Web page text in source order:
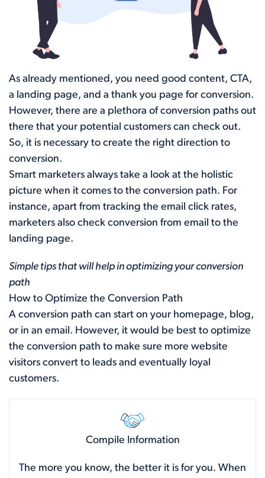
As already mentioned, you need good content, CTA,
a landing page, and a thank you page for conversion.
However, there are a plethora of conversion paths out
there that your potential customers can check out.
So, it is necessary to create the right direction to
conversion.
Smart marketers always take a look at the holistic
picture when it comes to the conversion path. For
instance, apart from tracking the email click rates,
marketers also check conversion from email to the
landing page.
Simple tips that will help in optimizing your conversion
path
How to Optimize the Conversion Path
A conversion path can start on your homepage, blog,
or in an email. However, it would be best to optimize
the conversion path to make sure more website
visitors convert to leads and eventually loyal
customers.
Compile Information
The more you know, the better it is for you. When